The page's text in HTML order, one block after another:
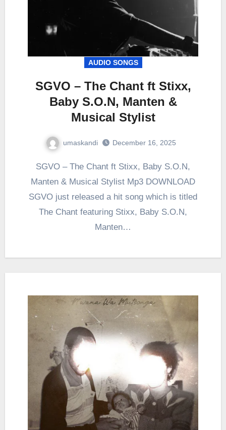
AUDIO SONGS
SGVO – The Chant ft Stixx,
Baby S.O.N, Manten &
Musical Stylist
umaskandi December 16, 2025
SGVO – The Chant ft Stixx, Baby S.O.N,
Manten & Musical Stylist Mp3 DOWNLOAD
SGVO just released a hit song which is titled
The Chant featuring Stixx, Baby S.O.N,
Manten…